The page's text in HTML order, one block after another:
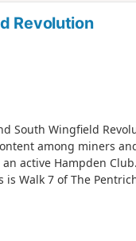
Revolution
South Wingfield
among miners
active Hampden
Walk 7 of The